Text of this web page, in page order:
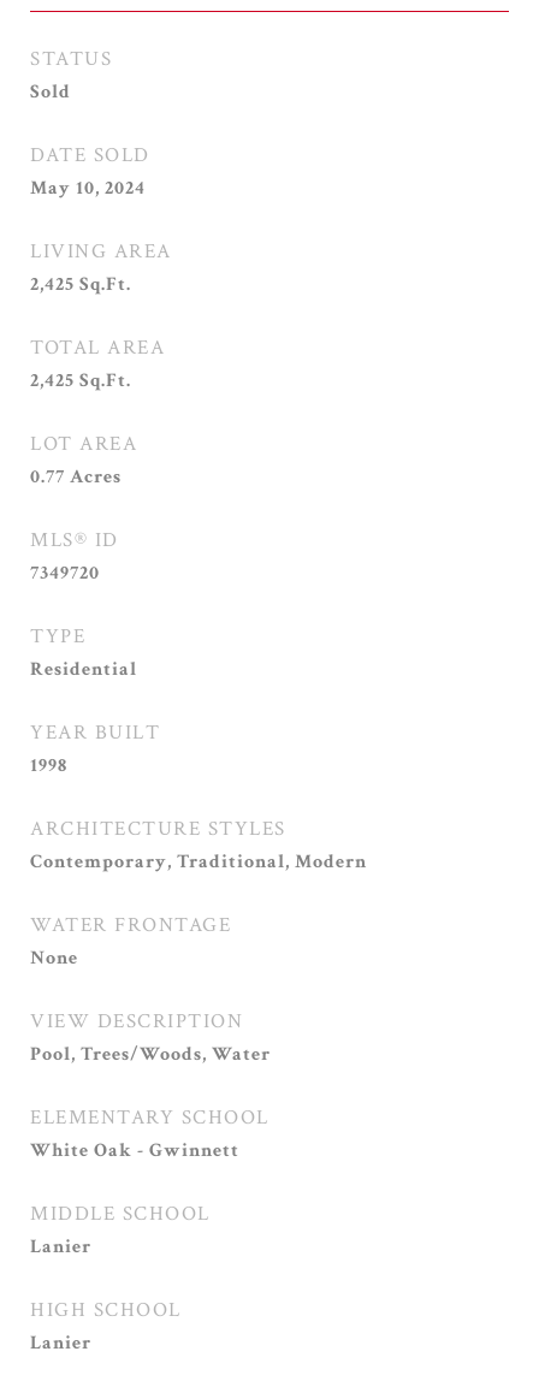
STATUS
Sold
DATE SOLD
May 10, 2024
LIVING AREA
2,425 Sq.Ft.
TOTAL AREA
2,425 Sq.Ft.
LOT AREA
0.77 Acres
MLS® ID
7349720
TYPE
Residential
YEAR BUILT
1998
ARCHITECTURE STYLES
Contemporary, Traditional, Modern
WATER FRONTAGE
None
VIEW DESCRIPTION
Pool, Trees/Woods, Water
ELEMENTARY SCHOOL
White Oak - Gwinnett
MIDDLE SCHOOL
Lanier
HIGH SCHOOL
Lanier